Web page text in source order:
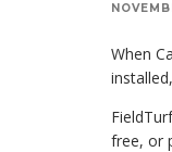
When
free, or